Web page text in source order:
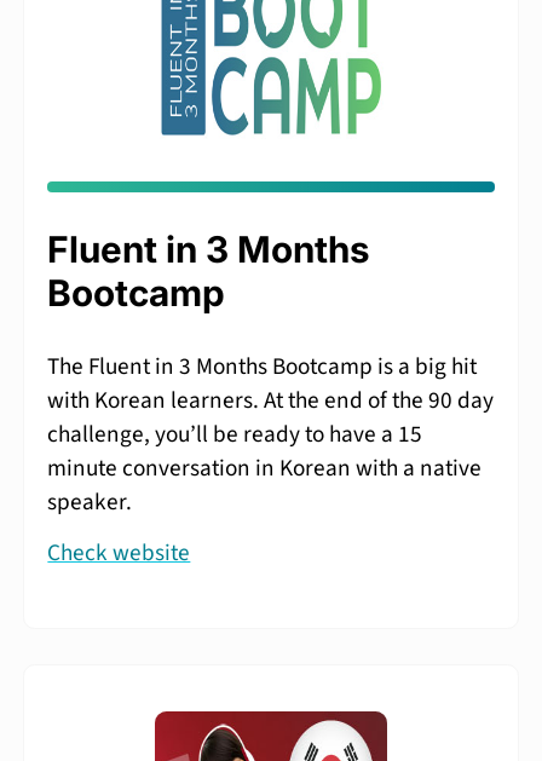
Fluent in 3 Months
Bootcamp
The Fluent in 3 Months Bootcamp is a big hit
with Korean learners. At the end of the 90 day
challenge, you’ll be ready to have a 15
minute conversation in Korean with a native
speaker.
Check website